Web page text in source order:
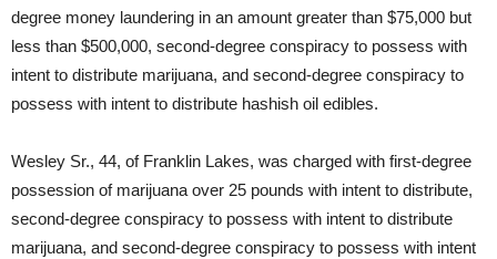
degree money laundering in an amount greater than $75,000 but
less than $500,000, second-degree conspiracy to possess with
intent to distribute marijuana, and second-degree conspiracy to
possess with intent to distribute hashish oil edibles.
Wesley Sr., 44, of Franklin Lakes, was charged with first-degree
possession of marijuana over 25 pounds with intent to distribute,
second-degree conspiracy to possess with intent to distribute
marijuana, and second-degree conspiracy to possess with intent